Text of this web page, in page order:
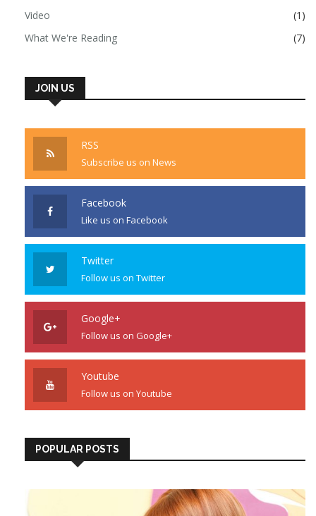
Video
(1)
What We're Reading
(7)
JOIN US
RSS
Subscribe us on News
Facebook
Like us on Facebook
Twitter
Follow us on Twitter
Google+
Follow us on Google+
Youtube
Follow us on Youtube
POPULAR POSTS